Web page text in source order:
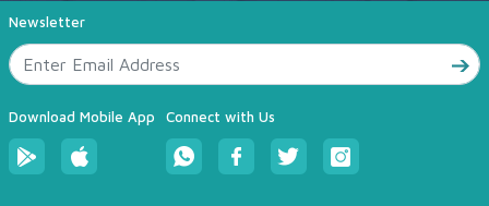
Newsletter
Download Mobile App Connect with Us